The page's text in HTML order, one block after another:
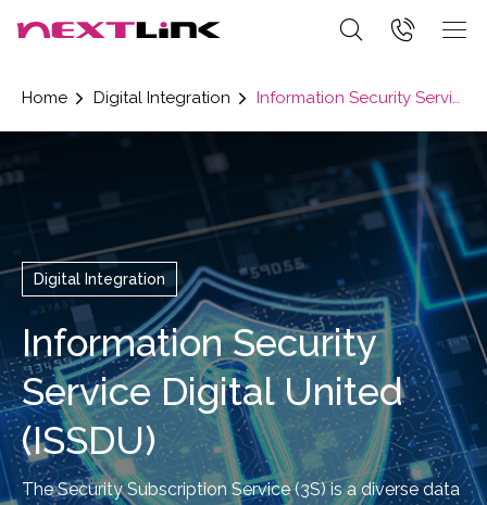
Home Digital Integration Information Security Service Digital United (ISSDU)
Digital Integration
Information Security
Service Digital United
(ISSDU)
The Security Subscription Service (3S) is a diverse data